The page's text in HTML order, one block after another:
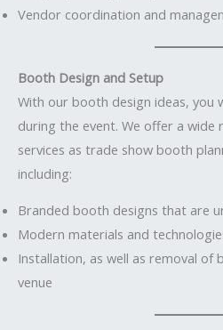
Vendor coordination and
Booth Design and Setup
With our booth design ideas, you
during the event. We offer a wide
services as trade show booth
including:
Branded booth designs that are
Modern materials and
Installation, as well as removal
venue